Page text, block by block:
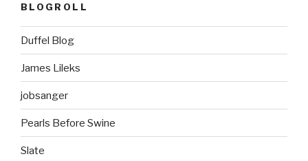
BLOGROLL
Duffel Blog
James Lileks
jobsanger
Pearls Before Swine
Slate